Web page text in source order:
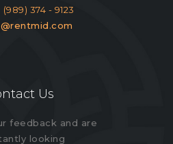
(989) 374 - 9123
Us
feedback and are
looking